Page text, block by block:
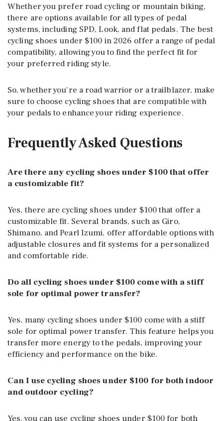
Whether you prefer road cycling or mountain biking,
there are options available for all types of pedal
systems, including SPD, Look, and flat pedals. The best
cycling shoes under $100 in 2026 offer a range of pedal
compatibility, allowing you to find the perfect fit for
your preferred riding style.
So, whether you’re a road warrior or a trailblazer, make
sure to choose cycling shoes that are compatible with
your pedals to enhance your riding experience.
Frequently Asked Questions
Are there any cycling shoes under $100 that offer
a customizable fit?
Yes, there are cycling shoes under $100 that offer a
customizable fit. Several brands, such as Giro,
Shimano, and Pearl Izumi, offer affordable options with
adjustable closures and fit systems for a personalized
and comfortable ride.
Do all cycling shoes under $100 come with a stiff
sole for optimal power transfer?
Yes, many cycling shoes under $100 come with a stiff
sole for optimal power transfer. This feature helps you
transfer more energy to the pedals, improving your
efficiency and performance on the bike.
Can I use cycling shoes under $100 for both indoor
and outdoor cycling?
Yes, you can use cycling shoes under $100 for both